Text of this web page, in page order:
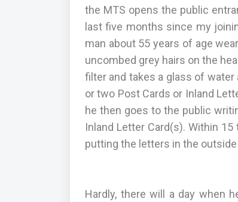
the MTS opens the public
last five months since my
man about 55 years of age
uncombed grey hairs on the
filter and takes a glass of
or two Post Cards or Inland
he then goes to the public
Inland Letter Card(s). Within
putting the letters in the
Hardly, there will a day when